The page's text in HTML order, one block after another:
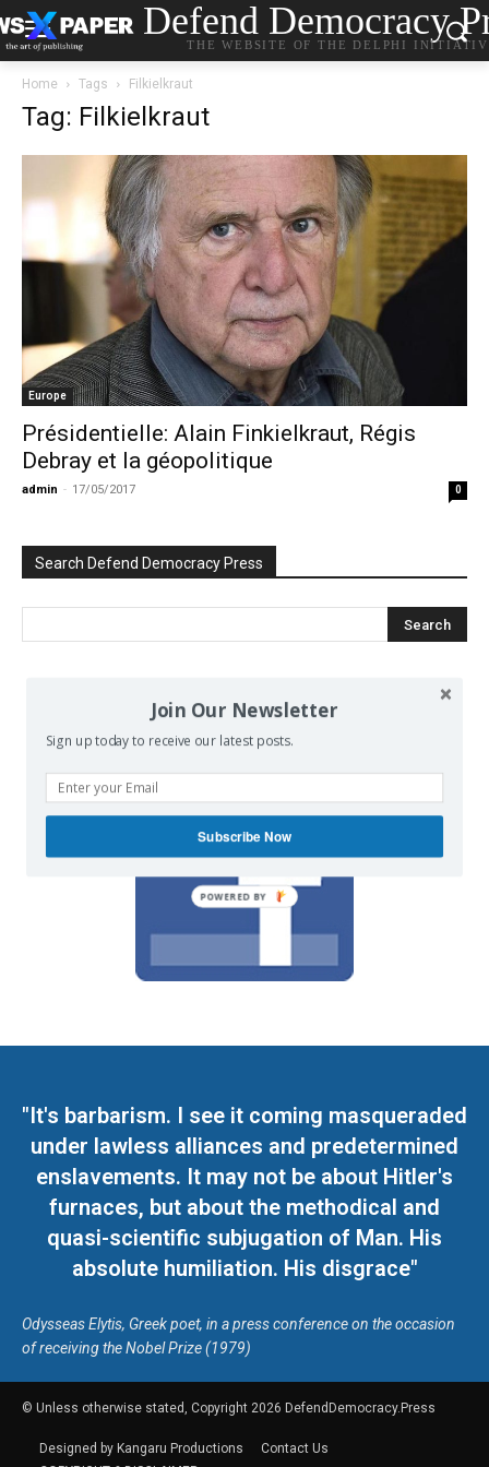
Defend Democracy
THE WEBSITE OF THE DELPHI
Home Tags Filkielkraut
Tag: Filkielkraut
Europe
Présidentielle: Alain Finkielkraut, Régis
Debray et la géopolitique
admin - 17/05/2017 0
Search Defend Democracy Press
We invite you to join the dialogue
"It's barbarism. I see it coming masqueraded
under lawless alliances and predetermined
enslavements. It may not be about Hitler's
furnaces, but about the methodical and
quasi-scientific subjugation of Man. His
absolute humiliation. His disgrace"
Odysseas Elytis, Greek poet, in a press conference on the occasion
of receiving the Nobel Prize (1979)
© Unless otherwise stated, Copyright 2026 DefendDemocracy.Press
Designed by Kangaru Productions
Contact Us
Join Our Newsletter
Sign up today to receive our latest posts.
Subscribe Now
POWERED BY